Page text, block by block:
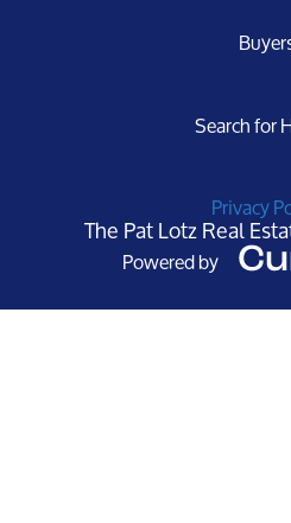
Search for
Privacy
The Pat Lotz Real
Powered by